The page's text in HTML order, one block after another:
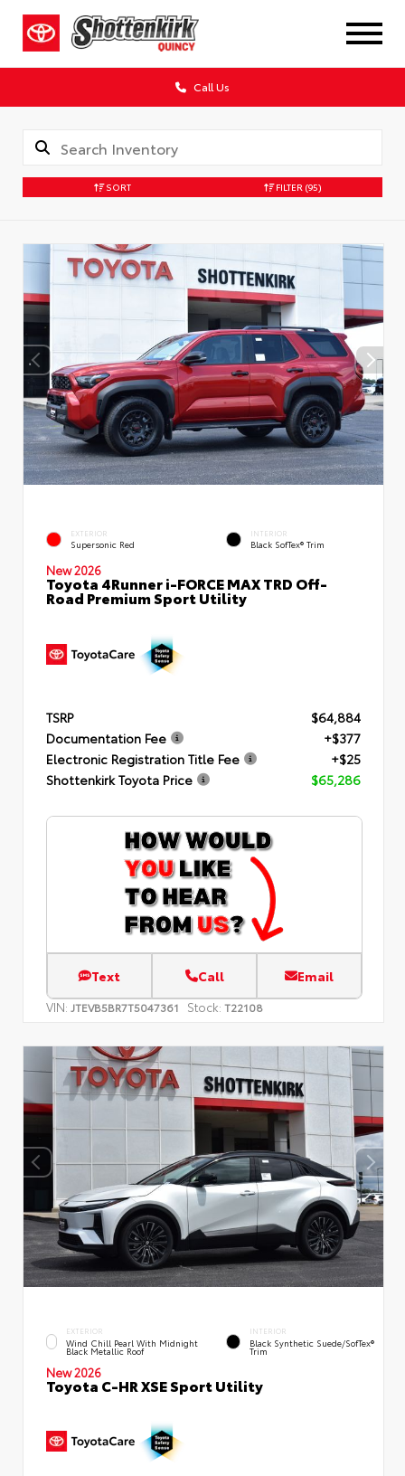
Call Us
SORT FILTER (95)
EXTERIOR
Supersonic Red
INTERIOR
Black SofTex® Trim
New 2026
Toyota 4Runner i-FORCE MAX TRD Off-
Road Premium Sport Utility
TSRP
$64,884
Documentation Fee
+$377
Electronic Registration Title Fee
+$25
Shottenkirk Toyota Price
$65,286
Text Call Email
VIN: JTEVB5BR7T5047361 Stock: T22108
EXTERIOR
Wind Chill Pearl With Midnight
Black Metallic Roof
INTERIOR
Black Synthetic Suede/SofTex®
Trim
New 2026
Toyota C-HR XSE Sport Utility